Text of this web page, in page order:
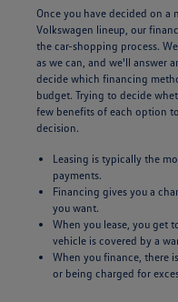
Once you have decided on a
Volkswagen lineup, our
the car-shopping process.
as we can, and we'll answer
decide which financing
budget. Trying to decide
few benefits of each option
decision.
Leasing is typically the
payments.
Financing gives you a
you want.
When you lease, you get
vehicle is covered by a
When you finance, there
or being charged for